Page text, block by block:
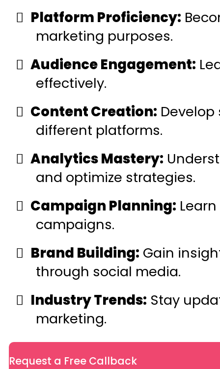
Platform Proficiency:
marketing purposes.
Audience Engagement:
effectively.
Content Creation:
different platforms.
Analytics Mastery:
and optimize strategies.
Campaign Planning:
campaigns.
Brand Building: Gain
through social media.
Industry Trends: Stay
marketing.
Request a Free Callback